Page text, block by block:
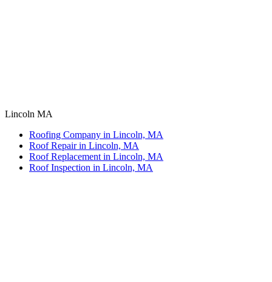
Lincoln MA
Roofing Company in Lincoln, MA
Roof Repair in Lincoln, MA
Roof Replacement in Lincoln, MA
Roof Inspection in Lincoln, MA